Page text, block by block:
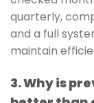
quarterly,
and a full
maintain
3. Why is